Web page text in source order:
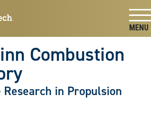
Combustion
Research in Propulsion